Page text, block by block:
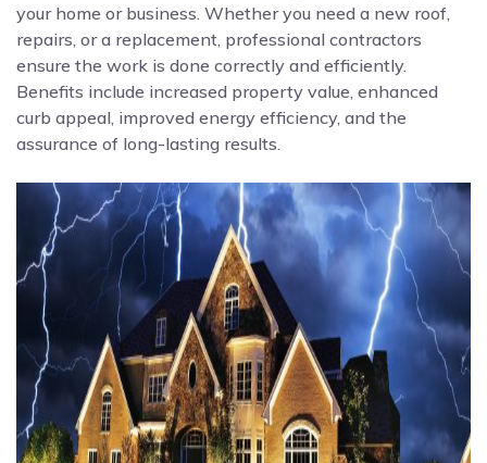
your home or business. Whether you need a new roof,
repairs, or a replacement, professional contractors
ensure the work is done correctly and efficiently.
Benefits include increased property value, enhanced
curb appeal, improved energy efficiency, and the
assurance of long-lasting results.